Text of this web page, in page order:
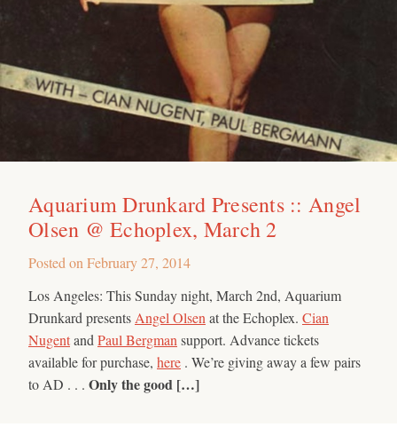
Aquarium Drunkard Presents :: Angel
Olsen @ Echoplex, March 2
Posted on February 27, 2014
Los Angeles: This Sunday night, March 2nd, Aquarium
Drunkard presents Angel Olsen at the Echoplex. Cian
Nugentand Paul Bergman support. Advance tickets
available for purchase, here . We’re giving away a few pairs
to AD . . . Only the good […]